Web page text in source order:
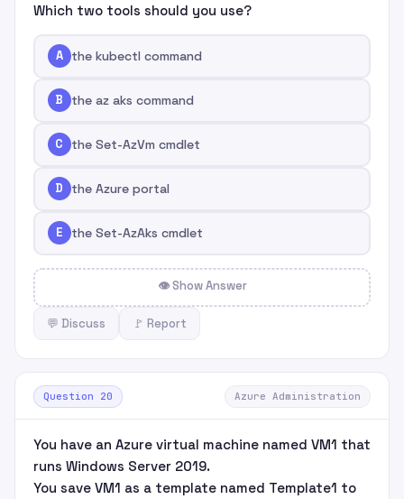
Which two tools should you use?
A the kubectl command
B the az aks command
C the Set-AzVm cmdlet
D the Azure portal
E the Set-AzAks cmdlet
👁 Show Answer
💬 Discuss 🚩 Report
Question 20 Azure Administration
You have an Azure virtual machine named VM1 that
runs Windows Server 2019.
You save VM1 as a template named Template1 to